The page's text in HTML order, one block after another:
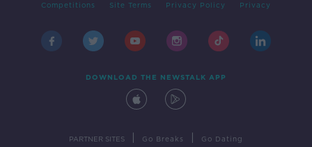
Competitions Site Terms Privacy Policy Privacy
DOWNLOAD THE NEWSTALK APP
PARTNER SITES Go Breaks Go Dating